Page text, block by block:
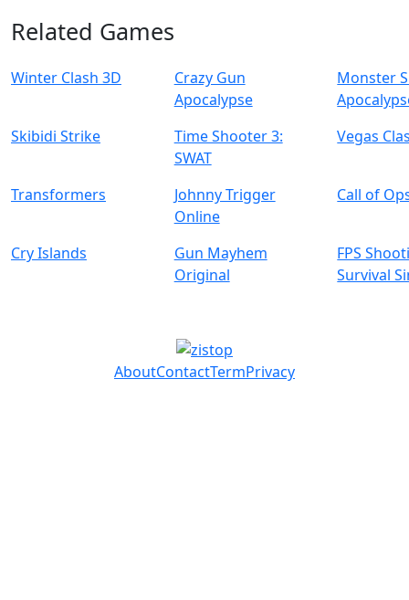
Related Games
Winter Clash 3D
Crazy Gun
Apocalypse
Monster
Skibidi Strike
Time Shooter 3:
SWAT
Vegas
Transformers
Johnny Trigger
Online
Call of
Cry Islands
Gun Mayhem
Original
FPS
Survival
AboutContactTermPrivacy